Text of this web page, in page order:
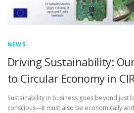
NEWS
Driving Sustainability:
to Circular Economy in
Sustainability in business goes beyond just
conscious—it must also be economically